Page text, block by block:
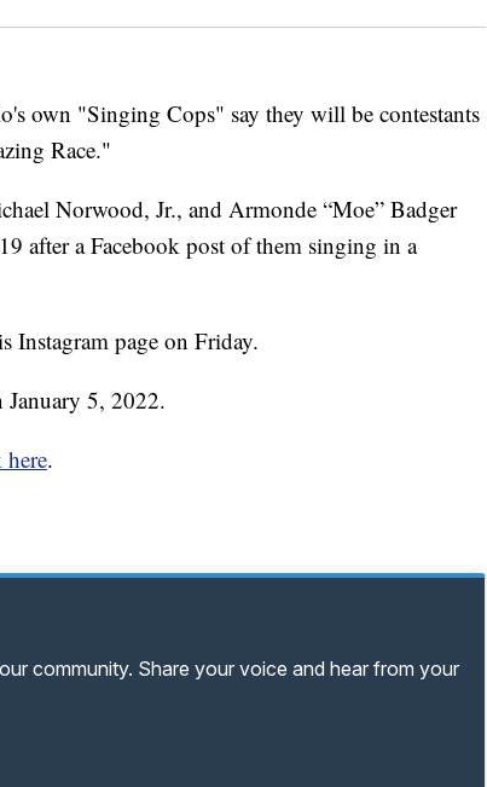
"Singing Cops" say they will be contestants
Race."
Norwood, Jr., and Armonde “Moe” Badger
after a Facebook post of them singing in a
Instagram page on Friday.
January 5, 2022.
.
community. Share your voice and hear from your